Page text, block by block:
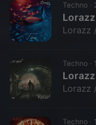
Techno ·
Lorazz
Techno ·
Lorazz
Techno ·